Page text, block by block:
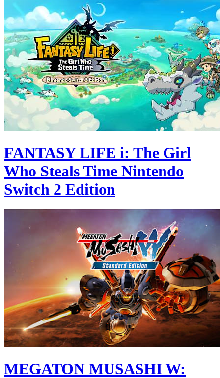
FANTASY LIFE i: The Girl
Who Steals Time Nintendo
Switch 2 Edition
MEGATON MUSASHI W: